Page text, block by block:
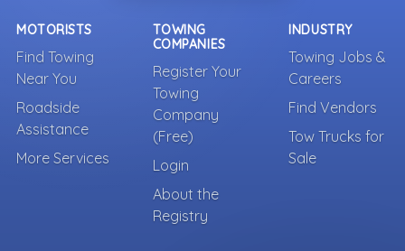
MOTORISTS
Find Towing
Near You
Roadside
Assistance
More Services
TOWING
COMPANIES
Register Your
Towing
Company
(Free)
Login
About the
Registry
INDUSTRY
Towing Jobs &
Careers
Find Vendors
Tow Trucks for
Sale